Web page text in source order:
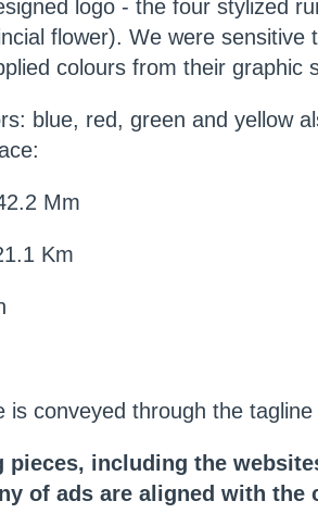
logo - the four stylized
flower). We were
colours from their graphic
blue, red, green and yellow
Mm
Km
is conveyed through the
pieces, including the
of ads are aligned with the